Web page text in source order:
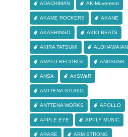
ADACHIMAN AK-Movement
AKAME ROCKERS AKANE
AKASHINGO AKIO BEATS
AKIRA TATSUMI ALOHAWAIAN
AMATO RECORDZ ANDSUNS
ANSA AnSWeR
ANTTENA STUDIO
ANTTENA WORKS APOLLO
APPLE EYE APPLY MUSIC
ARARE ARM STRONG